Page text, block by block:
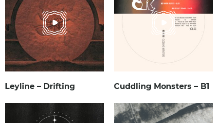
Leyline – Drifting Cuddling Monsters – B1